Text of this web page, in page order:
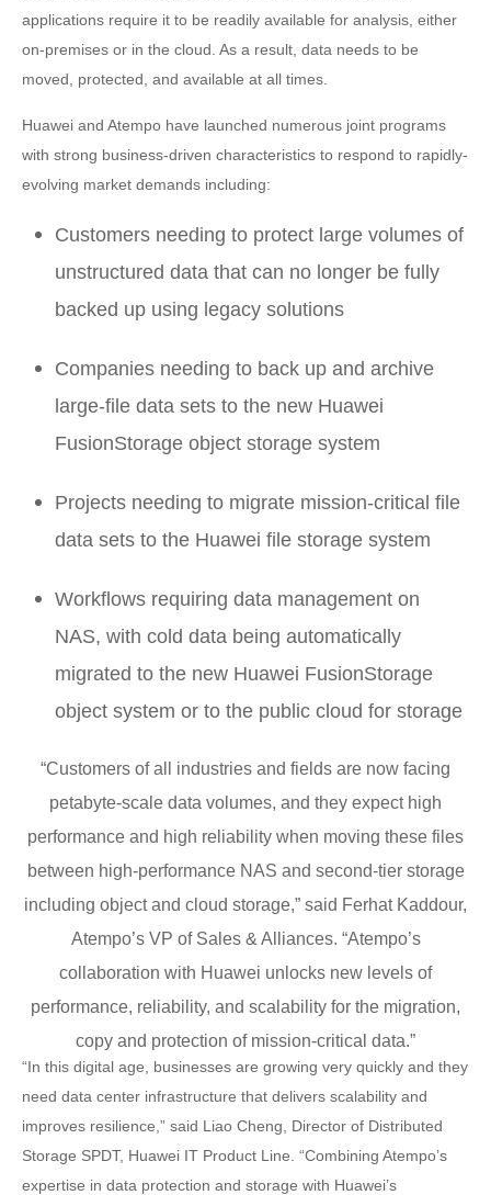
applications require it to be readily available for analysis, either
on-premises or in the cloud. As a result, data needs to be
moved, protected, and available at all times.
Huawei and Atempo have launched numerous joint programs
with strong business-driven characteristics to respond to rapidly-
evolving market demands including:
Customers needing to protect large volumes of
unstructured data that can no longer be fully
backed up using legacy solutions
Companies needing to back up and archive
large-file data sets to the new Huawei
FusionStorage object storage system
Projects needing to migrate mission-critical file
data sets to the Huawei file storage system
Workflows requiring data management on
NAS, with cold data being automatically
migrated to the new Huawei FusionStorage
object system or to the public cloud for storage
“Customers of all industries and fields are now facing
petabyte-scale data volumes, and they expect high
performance and high reliability when moving these files
between high-performance NAS and second-tier storage
including object and cloud storage,” said Ferhat Kaddour,
Atempo’s VP of Sales & Alliances. “Atempo’s
collaboration with Huawei unlocks new levels of
performance, reliability, and scalability for the migration,
copy and protection of mission-critical data.”
“In this digital age, businesses are growing very quickly and they
need data center infrastructure that delivers scalability and
improves resilience,” said Liao Cheng, Director of Distributed
Storage SPDT, Huawei IT Product Line. “Combining Atempo’s
expertise in data protection and storage with Huawei’s